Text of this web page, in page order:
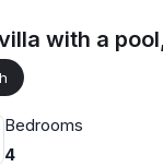
with a
Bedrooms
4